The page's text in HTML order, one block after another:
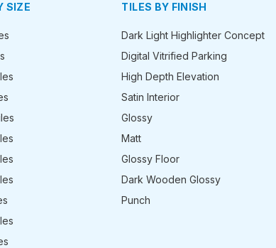
SIZE TILES BY FINISH
Dark Light Highlighter Concept
Digital Vitrified Parking
High Depth Elevation
Satin Interior
Glossy
Matt
Glossy Floor
Dark Wooden Glossy
Punch